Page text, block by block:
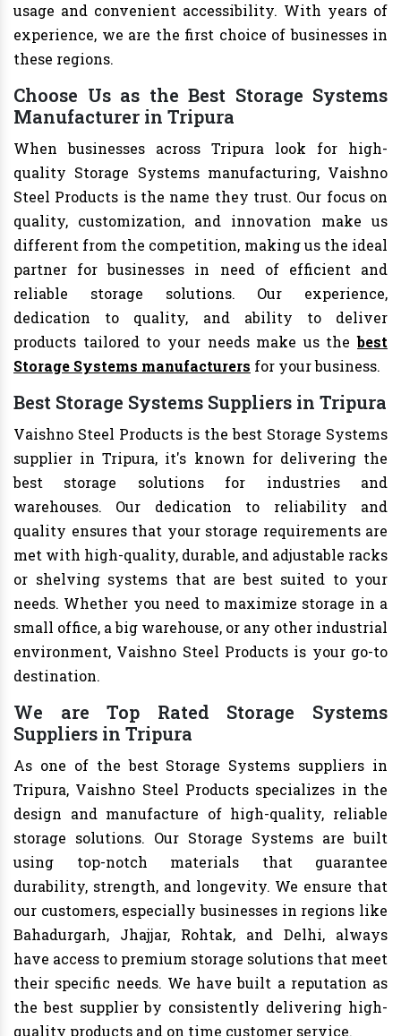
usage and convenient accessibility. With years of
experience, we are the first choice of businesses in
these regions.
Choose Us as the Best Storage Systems
Manufacturer in Tripura
When businesses across Tripura look for high-
quality Storage Systems manufacturing, Vaishno
Steel Products is the name they trust. Our focus on
quality, customization, and innovation make us
different from the competition, making us the ideal
partner for businesses in need of efficient and
reliable storage solutions. Our experience,
dedication to quality, and ability to deliver
products tailored to your needs make us thebest
Storage Systems manufacturers for your business.
Best Storage Systems Suppliers in Tripura
Vaishno Steel Products is the best Storage Systems
supplier in Tripura, it's known for delivering the
best storage solutions for industries and
warehouses. Our dedication to reliability and
quality ensures that your storage requirements are
met with high-quality, durable, and adjustable racks
or shelving systems that are best suited to your
needs. Whether you need to maximize storage in a
small office, a big warehouse, or any other industrial
environment, Vaishno Steel Products is your go-to
destination.
We are Top Rated Storage Systems
Suppliers in Tripura
As one of the best Storage Systems suppliers in
Tripura, Vaishno Steel Products specializes in the
design and manufacture of high-quality, reliable
storage solutions. Our Storage Systems are built
using top-notch materials that guarantee
durability, strength, and longevity. We ensure that
our customers, especially businesses in regions like
Bahadurgarh, Jhajjar, Rohtak, and Delhi, always
have access to premium storage solutions that meet
their specific needs. We have built a reputation as
the best supplier by consistently delivering high-
quality products and on time customer service.